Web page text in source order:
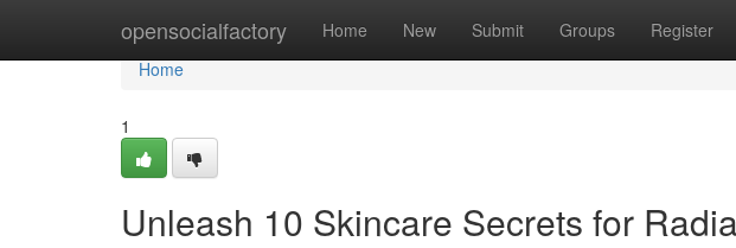
opensocialfactory Home New Submit Groups Register
Home
Home
1
Unleash 10 Skincare Secrets for